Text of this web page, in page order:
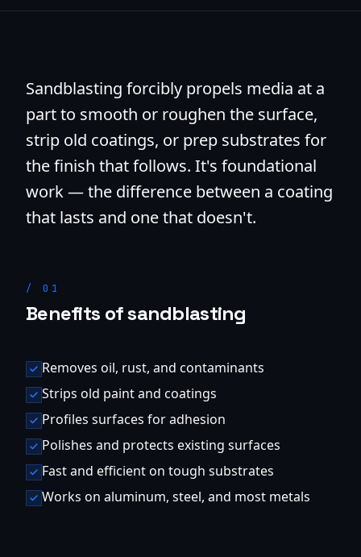
Sandblasting forcibly propels media at a
part to smooth or roughen the surface,
strip old coatings, or prep substrates for
the finish that follows. It's foundational
work — the difference between a coating
that lasts and one that doesn't.
/01
Benefits of sandblasting
Removes oil, rust, and contaminants
Strips old paint and coatings
Profiles surfaces for adhesion
Polishes and protects existing surfaces
Fast and efficient on tough substrates
Works on aluminum, steel, and most metals